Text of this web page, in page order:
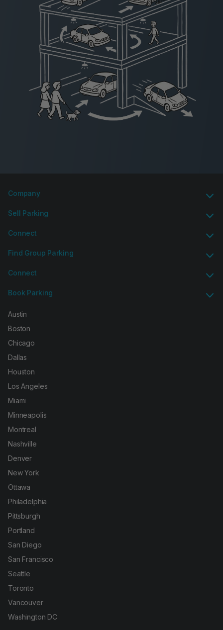
Company
Sell Parking
Connect
Find Group Parking
Connect
Book Parking
Austin
Boston
Chicago
Dallas
Houston
Los Angeles
Miami
Minneapolis
Montreal
Nashville
Denver
New York
Ottawa
Philadelphia
Pittsburgh
Portland
San Diego
San Francisco
Seattle
Toronto
Vancouver
Washington DC